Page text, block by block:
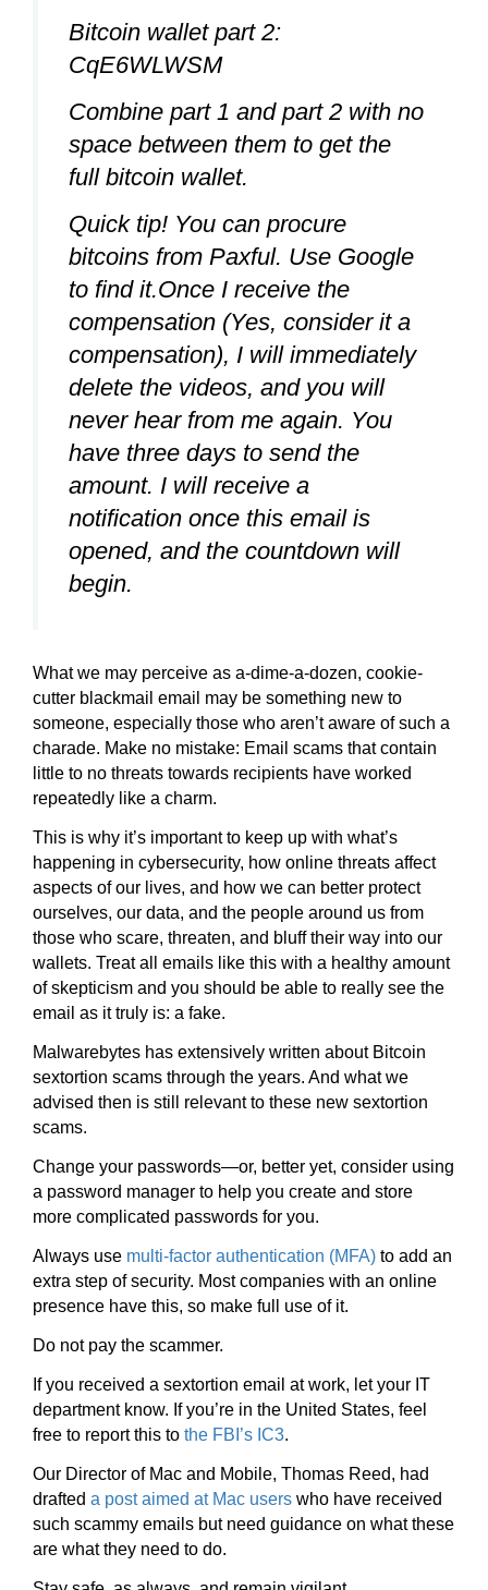
Bitcoin wallet part 2:
CqE6WLWSM
Combine part 1 and part 2 with no
space between them to get the
full bitcoin wallet.
Quick tip! You can procure
bitcoins from Paxful. Use Google
to find it.Once I receive the
compensation (Yes, consider it a
compensation), I will immediately
delete the videos, and you will
never hear from me again. You
have three days to send the
amount. I will receive a
notification once this email is
opened, and the countdown will
begin.
What we may perceive as a-dime-a-dozen, cookie-
cutter blackmail email may be something new to
someone, especially those who aren’t aware of such a
charade. Make no mistake: Email scams that contain
little to no threats towards recipients have worked
repeatedly like a charm.
This is why it’s important to keep up with what’s
happening in cybersecurity, how online threats affect
aspects of our lives, and how we can better protect
ourselves, our data, and the people around us from
those who scare, threaten, and bluff their way into our
wallets. Treat all emails like this with a healthy amount
of skepticism and you should be able to really see the
email as it truly is: a fake.
Malwarebytes has extensively written about Bitcoin
sextortion scams through the years. And what we
advised then is still relevant to these new sextortion
scams.
Change your passwords—or, better yet, consider using
a password manager to help you create and store
more complicated passwords for you.
Always use multi-factor authentication (MFA) to add an
extra step of security. Most companies with an online
presence have this, so make full use of it.
Do not pay the scammer.
If you received a sextortion email at work, let your IT
department know. If you’re in the United States, feel
free to report this to the FBI’s IC3.
Our Director of Mac and Mobile, Thomas Reed, had
drafted a post aimed at Mac users who have received
such scammy emails but need guidance on what these
are what they need to do.